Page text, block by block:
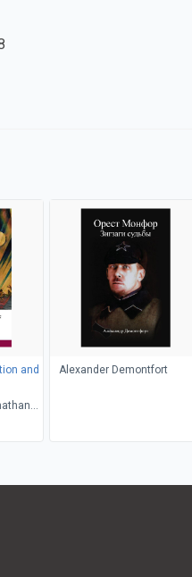
and
Alexander Demontfort